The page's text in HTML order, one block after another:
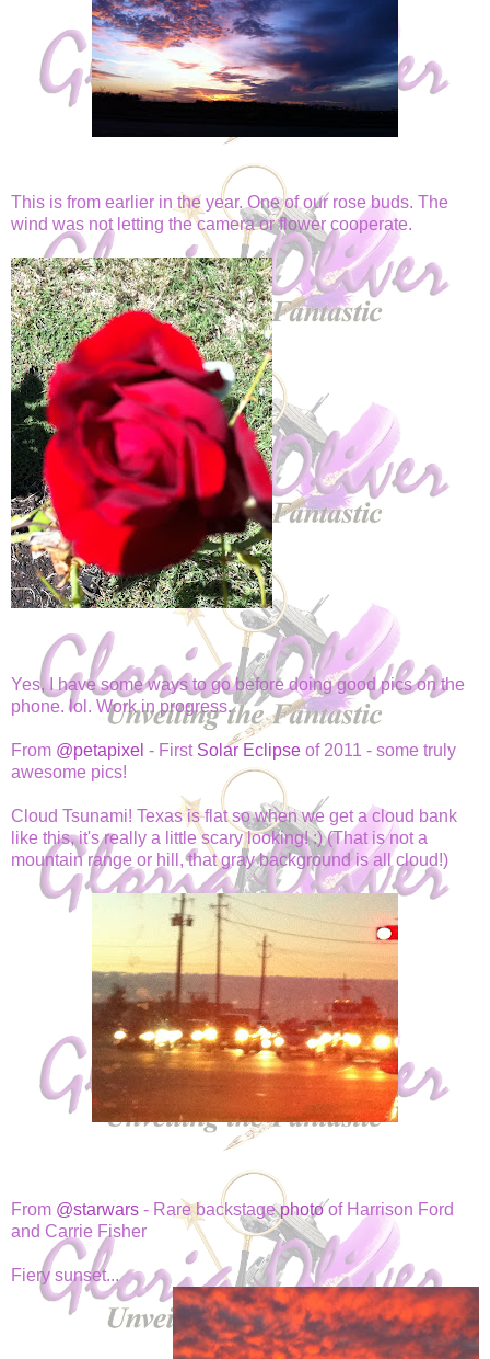
This is from earlier in the year. One of our rose buds. The
wind was not letting the camera or flower cooperate.
Yes, I have some ways to go before doing good pics on the
phone. lol. Work in progress.
From @petapixel - First Solar Eclipse of 2011 - some truly
awesome pics!
Cloud Tsunami! Texas is flat so when we get a cloud bank
like this, it's really a little scary looking! :) (That is not a
mountain range or hill, that gray background is all cloud!)
From @starwars - Rare backstagephotoof Harrison Ford
and Carrie Fisher
Fiery sunset...